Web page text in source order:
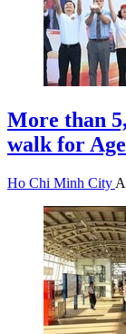
More than
walk for
Ho Chi Minh City